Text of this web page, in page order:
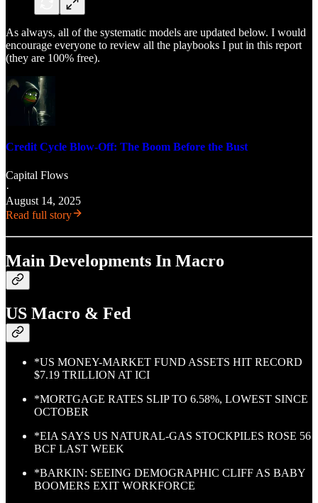
As always, all of the systematic models are updated below. I would
encourage everyone to review all the playbooks I put in this report
(they are 100% free).
Credit Cycle Blow-Off: The Boom Before the Bust
Capital Flows
·
August 14, 2025
Read full story
Main Developments In Macro
US Macro & Fed
*US MONEY-MARKET FUND ASSETS HIT RECORD
$7.19 TRILLION AT ICI
*MORTGAGE RATES SLIP TO 6.58%, LOWEST SINCE
OCTOBER
*EIA SAYS US NATURAL-GAS STOCKPILES ROSE 56
BCF LAST WEEK
*BARKIN: SEEING DEMOGRAPHIC CLIFF AS BABY
BOOMERS EXIT WORKFORCE